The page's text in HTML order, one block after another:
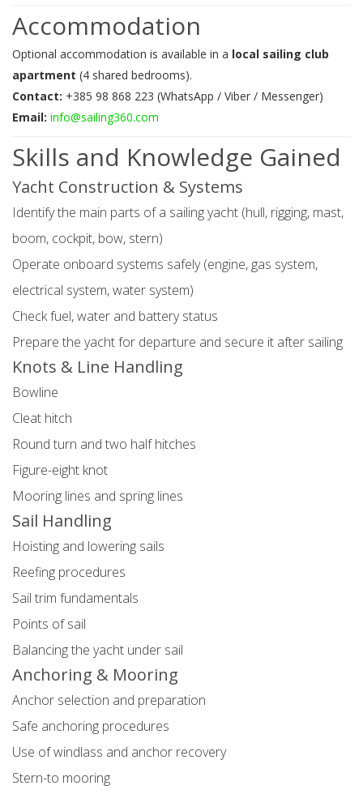
Accommodation
Optional accommodation is available in a local sailing club
apartment (4 shared bedrooms).
Contact: +385 98 868 223 (WhatsApp / Viber / Messenger)
Email: info@sailing360.com
Skills and Knowledge Gained
Yacht Construction & Systems
Identify the main parts of a sailing yacht (hull, rigging, mast,
boom, cockpit, bow, stern)
Operate onboard systems safely (engine, gas system,
electrical system, water system)
Check fuel, water and battery status
Prepare the yacht for departure and secure it after sailing
Knots & Line Handling
Bowline
Cleat hitch
Round turn and two half hitches
Figure-eight knot
Mooring lines and spring lines
Sail Handling
Hoisting and lowering sails
Reefing procedures
Sail trim fundamentals
Points of sail
Balancing the yacht under sail
Anchoring & Mooring
Anchor selection and preparation
Safe anchoring procedures
Use of windlass and anchor recovery
Stern-to mooring